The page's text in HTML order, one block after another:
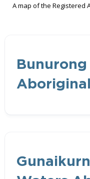
A map of the Registered
Bunurong
Corporation